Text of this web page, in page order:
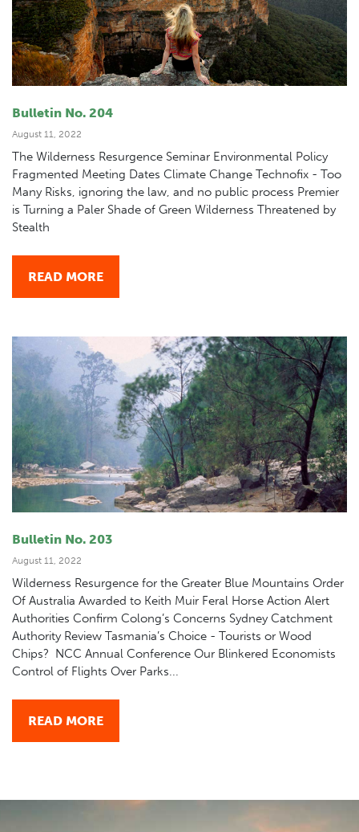
Bulletin No. 204
August 11, 2022
The Wilderness Resurgence Seminar Environmental Policy
Fragmented Meeting Dates Climate Change Technofix - Too
Many Risks, ignoring the law, and no public process Premier
is Turning a Paler Shade of Green Wilderness Threatened by
Stealth
READ MORE
Bulletin No. 203
August 11, 2022
Wilderness Resurgence for the Greater Blue Mountains Order
Of Australia Awarded to Keith Muir Feral Horse Action Alert
Authorities Confirm Colong’s Concerns Sydney Catchment
Authority Review Tasmania’s Choice - Tourists or Wood
Chips? NCC Annual Conference Our Blinkered Economists
Control of Flights Over Parks...
READ MORE